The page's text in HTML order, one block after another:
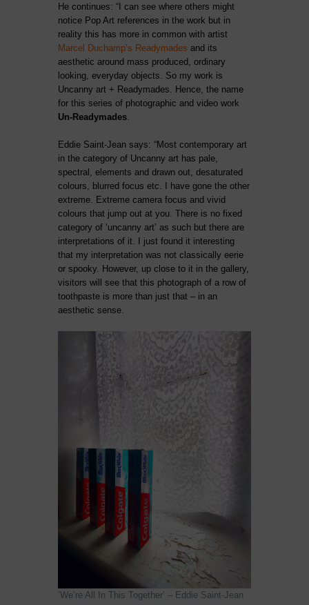
He continues: “I can see where others might
notice Pop Art references in the work but in
reality this has more in common with artist
Marcel Duchamp’s Readymades and its
aesthetic around mass produced, ordinary
looking, everyday objects. So my work is
Uncanny art + Readymades. Hence, the name
for this series of photographic and video work
Un-Readymades
Eddie Saint-Jean says: “Most contemporary art
in the category of Uncanny art has pale,
spectral, elements and drawn out, desaturated
colours, blurred focus etc. I have gone the other
extreme. Extreme camera focus and vivid
colours that jump out at you. There is no fixed
category of ‘uncanny art’ as such but there are
interpretations of it. I just found it interesting
that my interpretation was not classically eerie
or spooky. However, up close to it in the gallery,
visitors will see that this photograph of a row of
toothpaste is more than just that – in an
aesthetic sense.
‘We’re All In This Together’ – Eddie Saint-Jean